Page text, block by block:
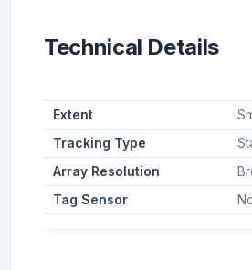
Technical Details
Extent
Tracking Type
Array Resolution
Tag Sensor